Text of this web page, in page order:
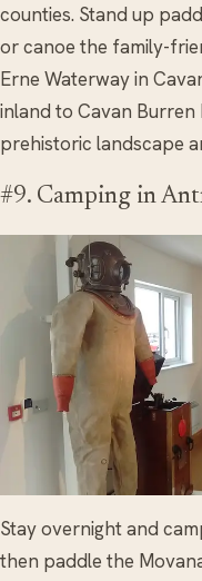
counties. Stand up
or canoe the family-
Erne Waterway in
inland to Cavan Burren
prehistoric landscape
#9. Camping in
Stay overnight and
then paddle the